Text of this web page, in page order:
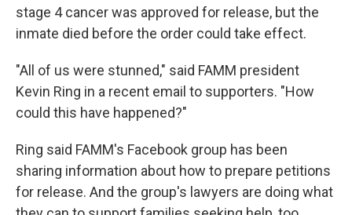
stage 4 cancer was approved for release, but the
inmate died before the order could take effect.
"All of us were stunned," said FAMM president
Kevin Ring in a recent email to supporters. "How
could this have happened?"
Ring said FAMM's Facebook group has been
sharing information about how to prepare petitions
for release. And the group's lawyers are doing what